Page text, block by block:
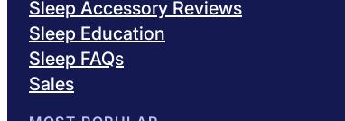
Sleep Accessory Reviews
Sleep Education
Sleep FAQs
Sales